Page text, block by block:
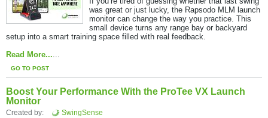
was great or just lucky, the Rapsodo MLM launch
monitor can change the way you practice. This
small device turns any range bay or backyard
setup into a smart training space filled with real feedback.​
Read More......
GO TO POST
Boost Your Performance With the ProTee VX Launch
Monitor
Created by:
SwingSense